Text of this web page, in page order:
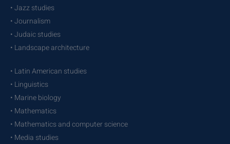
• Jazz studies
• Journalism
• Judaic studies
• Landscape architecture
• Latin American studies
• Linguistics
• Marine biology
• Mathematics
• Mathematics and computer science
• Media studies